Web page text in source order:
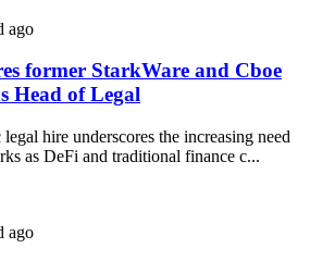
ago
former StarkWare and Cboe
Head of Legal
hire underscores the increasing need
as DeFi and traditional finance c...
ago